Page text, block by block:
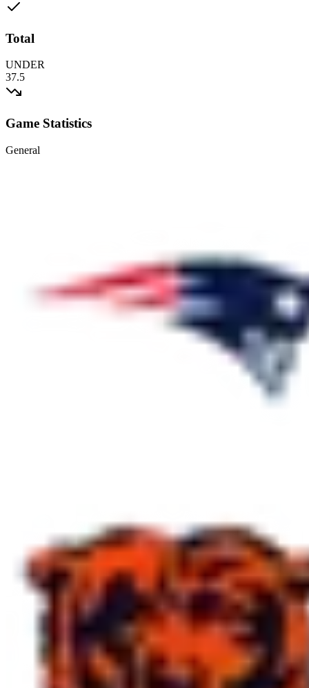
Total
UNDER
37.5
Game Statistics
General